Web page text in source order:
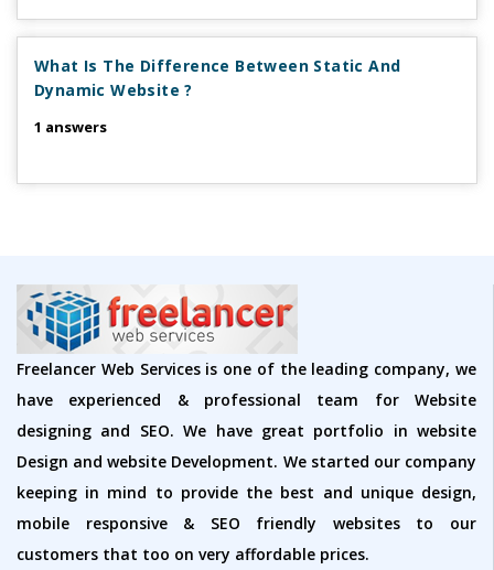
What Is The Difference Between Static And
Dynamic Website ?
1 answers
Freelancer Web Services is one of the leading company, we
have experienced & professional team for Website
designing and SEO. We have great portfolio in website
Design and website Development. We started our company
keeping in mind to provide the best and unique design,
mobile responsive & SEO friendly websites to our
customers that too on very affordable prices.